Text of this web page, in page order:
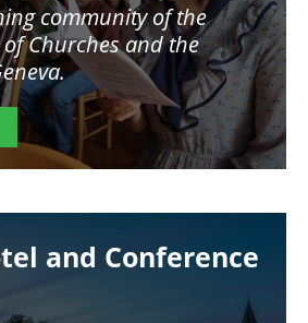
community of the
Churches and the
and Conference